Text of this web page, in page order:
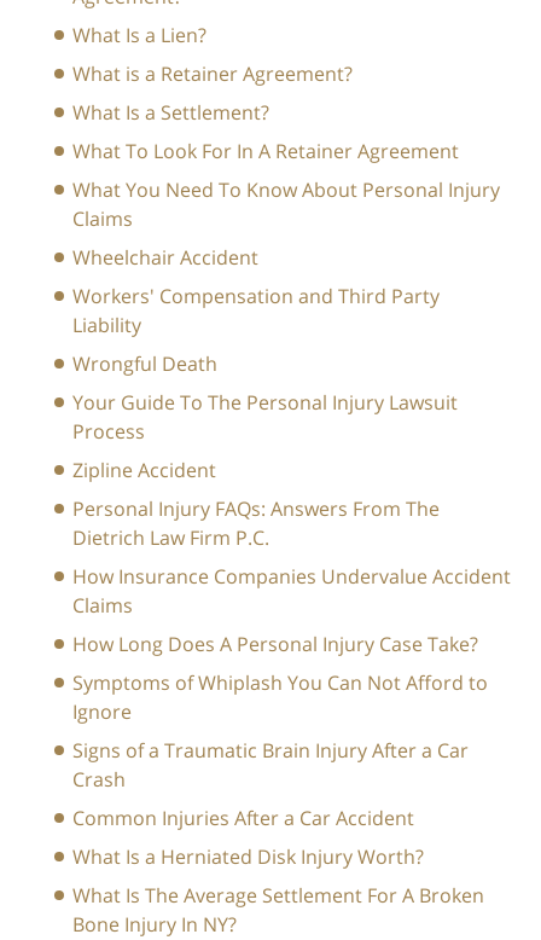
What Is a Lien?
What is a Retainer Agreement?
What Is a Settlement?
What To Look For In A Retainer Agreement
What You Need To Know About Personal Injury
Claims
Wheelchair Accident
Workers' Compensation and Third Party
Liability
Wrongful Death
Your Guide To The Personal Injury Lawsuit
Process
Zipline Accident
Personal Injury FAQs: Answers From The
Dietrich Law Firm P.C.
How Insurance Companies Undervalue Accident
Claims
How Long Does A Personal Injury Case Take?
Symptoms of Whiplash You Can Not Afford to
Ignore
Signs of a Traumatic Brain Injury After a Car
Crash
Common Injuries After a Car Accident
What Is a Herniated Disk Injury Worth?
What Is The Average Settlement For A Broken
Bone Injury In NY?